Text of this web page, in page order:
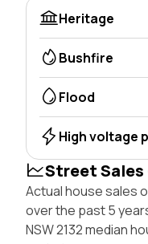
Heritage
Bushfire
Flood
High voltage
Street Sales
Actual house sales
over the past 5
NSW 2132 median